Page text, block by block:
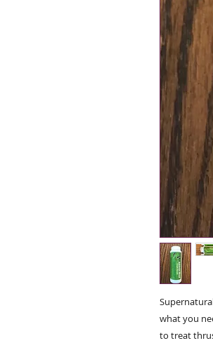
what you
to treat